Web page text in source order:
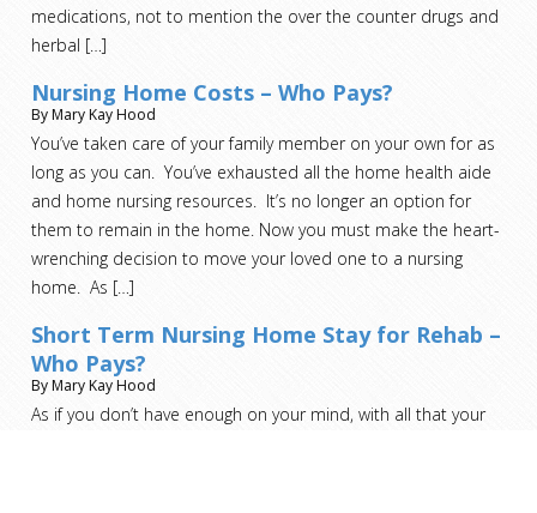
medications, not to mention the over the counter drugs and
herbal […]
Nursing Home Costs – Who Pays?
By Mary Kay Hood
You’ve taken care of your family member on your own for as
long as you can. You’ve exhausted all the home health aide
and home nursing resources. It’s no longer an option for
them to remain in the home. Now you must make the heart-
wrenching decision to move your loved one to a nursing
home. As […]
Short Term Nursing Home Stay for Rehab –
Who Pays?
By Mary Kay Hood
As if you don’t have enough on your mind, with all that your